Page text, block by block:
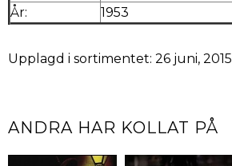
År:
1953
Upplagd i sortimentet: 26 juni, 2015
ANDRA HAR KOLLAT PÅ